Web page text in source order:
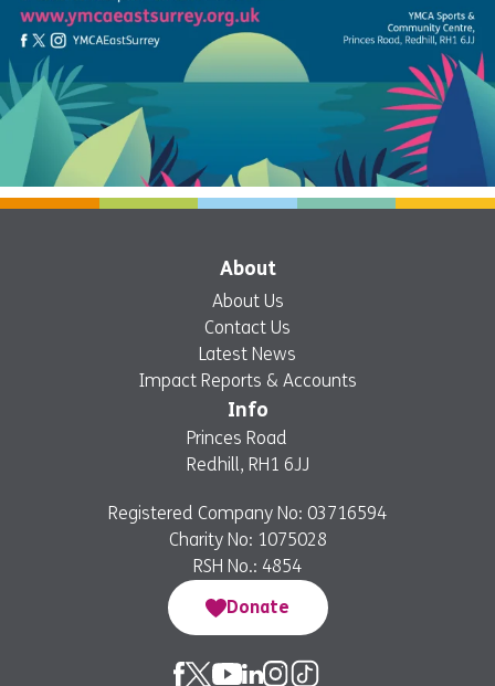
About
About Us
Contact Us
Latest News
Impact Reports & Accounts
Info
Princes Road
Redhill, RH1 6JJ
Registered Company No: 03716594
Charity No: 1075028
RSH No.: 4854
Donate